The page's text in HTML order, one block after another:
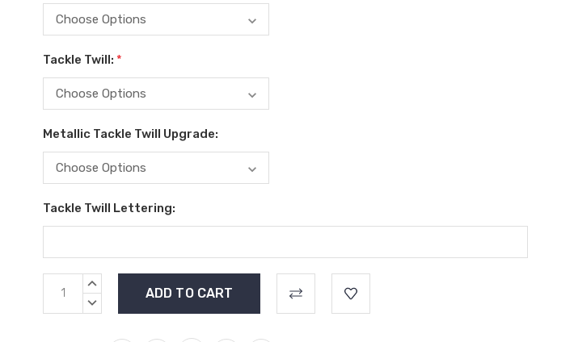
Tackle Twill: *
Metallic Tackle Twill Upgrade:
Tackle Twill Lettering:
Current
Stock:
INCREASE
DECREASE